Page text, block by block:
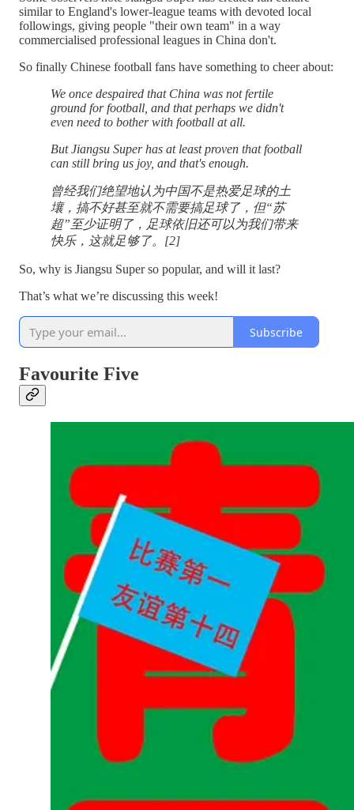
similar to England's lower-league teams with devoted local
followings, giving people "their own team" in a way
commercialised professional leagues in China don't.
So finally Chinese football fans have something to cheer about:
We once despaired that China was not fertile
ground for football, and that perhaps we didn't
even need to bother with football at all.
But Jiangsu Super has at least proven that football
can still bring us joy, and that's enough.
曾经我们绝望地认为中国不是热爱足球的土
壤，搞不好甚至就不需要搞足球了，但“苏
超”至少证明了，足球依旧还可以为我们带来
快乐，这就足够了。[2]
So, why is Jiangsu Super so popular, and will it last?
That’s what we’re discussing this week!
Subscribe
Favourite Five